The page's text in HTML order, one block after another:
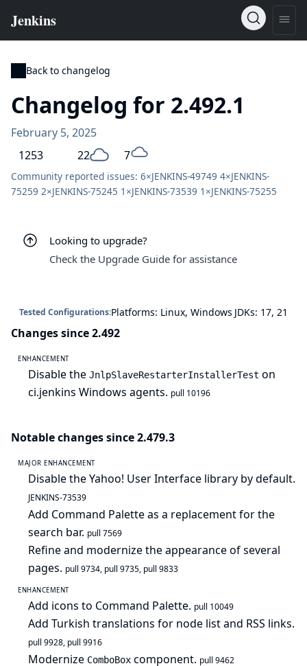
Back to changelog
Changelog for 2.492.1
February 5, 2025
1253
22 7
Community reported issues: 6×JENKINS-49749 4×JENKINS-
75259 2×JENKINS-75245 1×JENKINS-73539 1×JENKINS-75255
Looking to upgrade?
Check the Upgrade Guide for assistance
Tested Configurations:Platforms: Linux, Windows JDKs: 17, 21
Changes since 2.492
ENHANCEMENT
Disable the JnlpSlaveRestarterInstallerTest on
ci.jenkins Windows agents. pull 10196
Notable changes since 2.479.3
MAJOR ENHANCEMENT
Disable the Yahoo! User Interface library by default.
JENKINS-73539
Add Command Palette as a replacement for the
search bar. pull 7569
Refine and modernize the appearance of several
pages. pull 9734, pull 9735, pull 9833
ENHANCEMENT
Add icons to Command Palette. pull 10049
Add Turkish translations for node list and RSS links.
pull 9928, pull 9916
Modernize ComboBox component. pull 9462